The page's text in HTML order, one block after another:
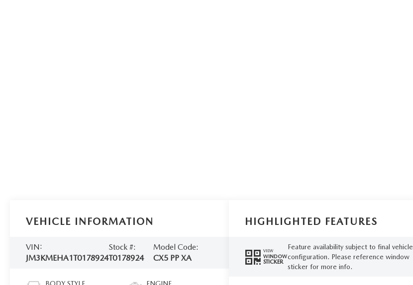
VEHICLE INFORMATION
VIN:
JM3KMEHA1T0178924
Stock #:
T0178924
Model Code:
CX5 PP XA
BODY STYLE ENGINE
HIGHLIGHTED FEATURES
VIEW
WINDOW
STICKER
Feature availability subject to final vehicle
configuration. Please reference window
sticker for more info.